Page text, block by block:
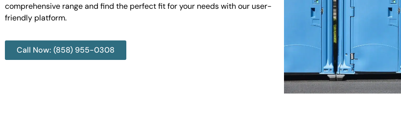
comprehensive range and find the perfect fit for your needs with our user-
friendly platform.
Call Now: (858) 955-0308